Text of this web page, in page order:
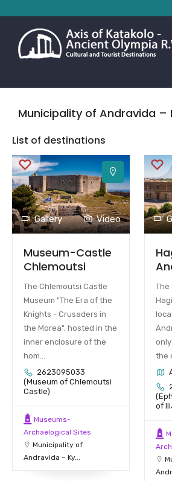
Municipality of Andravida –
List of destinations
Gallery Video
Museum-Castle
Chlemoutsi
The Chlemoutsi Castle
Museum "The Era of the
Knights - Crusaders in
the Morea", hosted in the
inner enclosure of the
hom...
2623095033
(Museum of Chlemoutsi
Castle)
Museums-
Archaelogical Sites
Municipality of
Andravida – Ky...
The
the
of